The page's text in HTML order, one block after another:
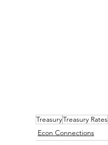
TreasuryTreasury Rates
Econ Connections